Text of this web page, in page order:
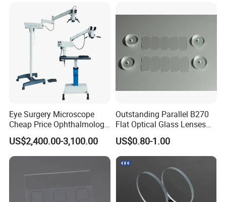
Eye Surgery Microscope
Cheap Price Ophthalmology
Equipment Ent Digital
Ophthalmic Operating
Microscope
US$2,400.00-3,100.00
Outstanding Parallel B270
Flat Optical Glass Lenses
for Precision Rangefinder
Systems
US$0.80-1.00